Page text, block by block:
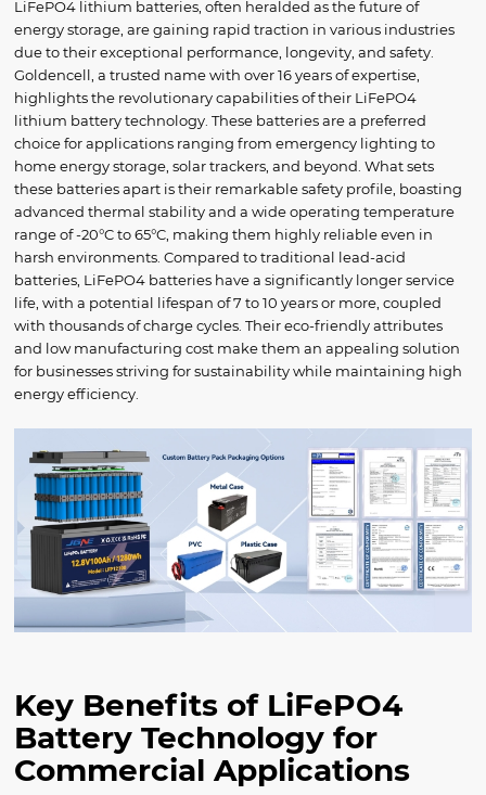
LiFePO4 lithium batteries, often heralded as the future of
energy storage, are gaining rapid traction in various industries
due to their exceptional performance, longevity, and safety.
Goldencell, a trusted name with over 16 years of expertise,
highlights the revolutionary capabilities of their LiFePO4
lithium battery technology. These batteries are a preferred
choice for applications ranging from emergency lighting to
home energy storage, solar trackers, and beyond. What sets
these batteries apart is their remarkable safety profile, boasting
advanced thermal stability and a wide operating temperature
range of -20°C to 65°C, making them highly reliable even in
harsh environments. Compared to traditional lead-acid
batteries, LiFePO4 batteries have a significantly longer service
life, with a potential lifespan of 7 to 10 years or more, coupled
with thousands of charge cycles. Their eco-friendly attributes
and low manufacturing cost make them an appealing solution
for businesses striving for sustainability while maintaining high
energy efficiency.
Key Benefits of LiFePO4
Battery Technology for
Commercial Applications